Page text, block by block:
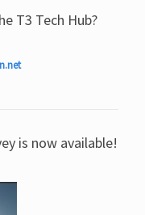
T3 Tech Hub?
is now available!